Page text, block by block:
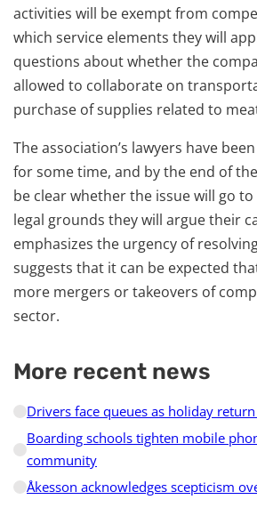
activities will be exempt from
which service elements they will
questions about whether the
allowed to collaborate on
purchase of supplies related to
The association’s lawyers have
for some time, and by the end of
be clear whether the issue will go
legal grounds they will argue their
emphasizes the urgency of
suggests that it can be expected
more mergers or takeovers of
sector.
More recent news
Drivers face queues as holiday
Boarding schools tighten mobile
community
Åkesson acknowledges scepticism